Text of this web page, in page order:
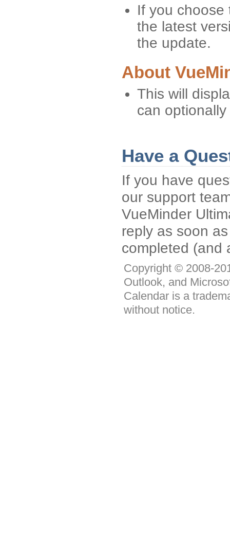
If you
the latest
the update.
About
This will
can
Have a
If you have
our support
VueMinder
reply as soon
completed (and
Copyright © 2008-
Outlook, and
Calendar is a
without notice.